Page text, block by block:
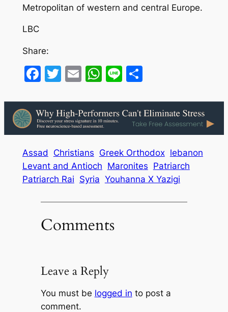
Metropolitan of western and central Europe.
LBC
Share:
Facebook
Twitter
EmailWhatsApp
LineShare
Assad Christians Greek Orthodox lebanon
Levant and Antioch Maronites Patriarch
Patriarch Rai Syria Youhanna X Yazigi
Comments
Leave a Reply
You must be logged in to post a
comment.